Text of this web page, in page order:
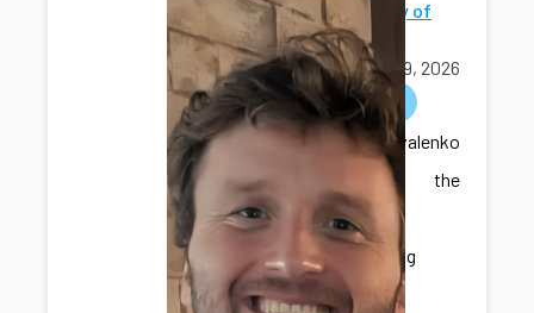
University of
Iowa
April 09, 2026
outreach
Dr. Kovalenko
delivered the
seminar
“Developing
Intelligent